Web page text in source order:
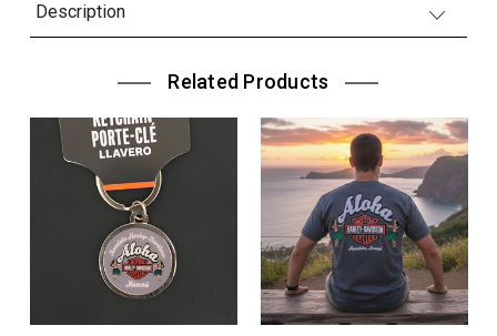
Description
Related Products